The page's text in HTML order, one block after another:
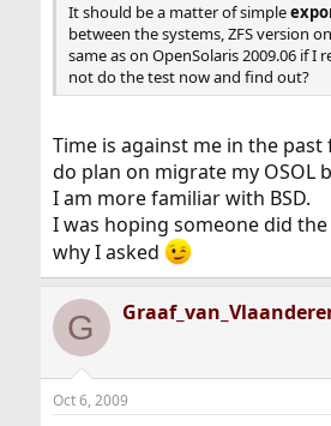
It should be a matter of simple
between the systems, ZFS version
same as on OpenSolaris 2009.06 if I
not do the test now and find out?
Time is against me in the past
do plan on migrate my OSOL
I am more familiar with BSD.
I was hoping someone did
why I asked
G
Oct 6, 2009